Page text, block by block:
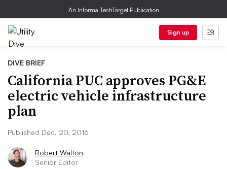
An Informa TechTarget Publication
Sign up
DIVE BRIEF
California PUC approves PG&E
electric vehicle infrastructure
plan
Published Dec. 20, 2016
Robert Walton
Senior Editor